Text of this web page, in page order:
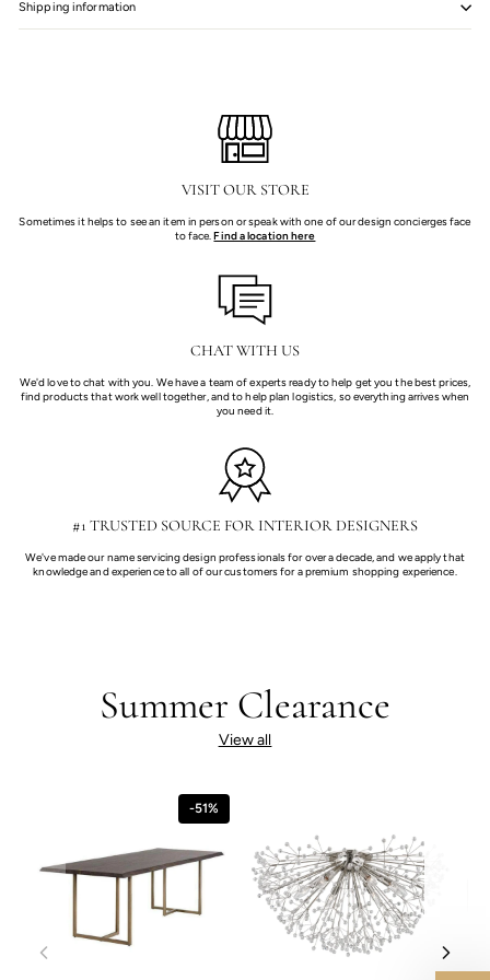
Shipping information
VISIT OUR STORE
Sometimes it helps to see an item in person or speak with one of our design concierges face
to face.Find a location here
CHAT WITH US
We'd love to chat with you. We have a team of experts ready to help get you the best prices,
find products that work well together, and to help plan logistics, so everything arrives when
you need it.
#1 TRUSTED SOURCE FOR INTERIOR DESIGNERS
We've made our name servicing design professionals for over a decade, and we apply that
knowledge and experience to all of our customers for a premium shopping experience.
Summer Clearance
View all
-51%